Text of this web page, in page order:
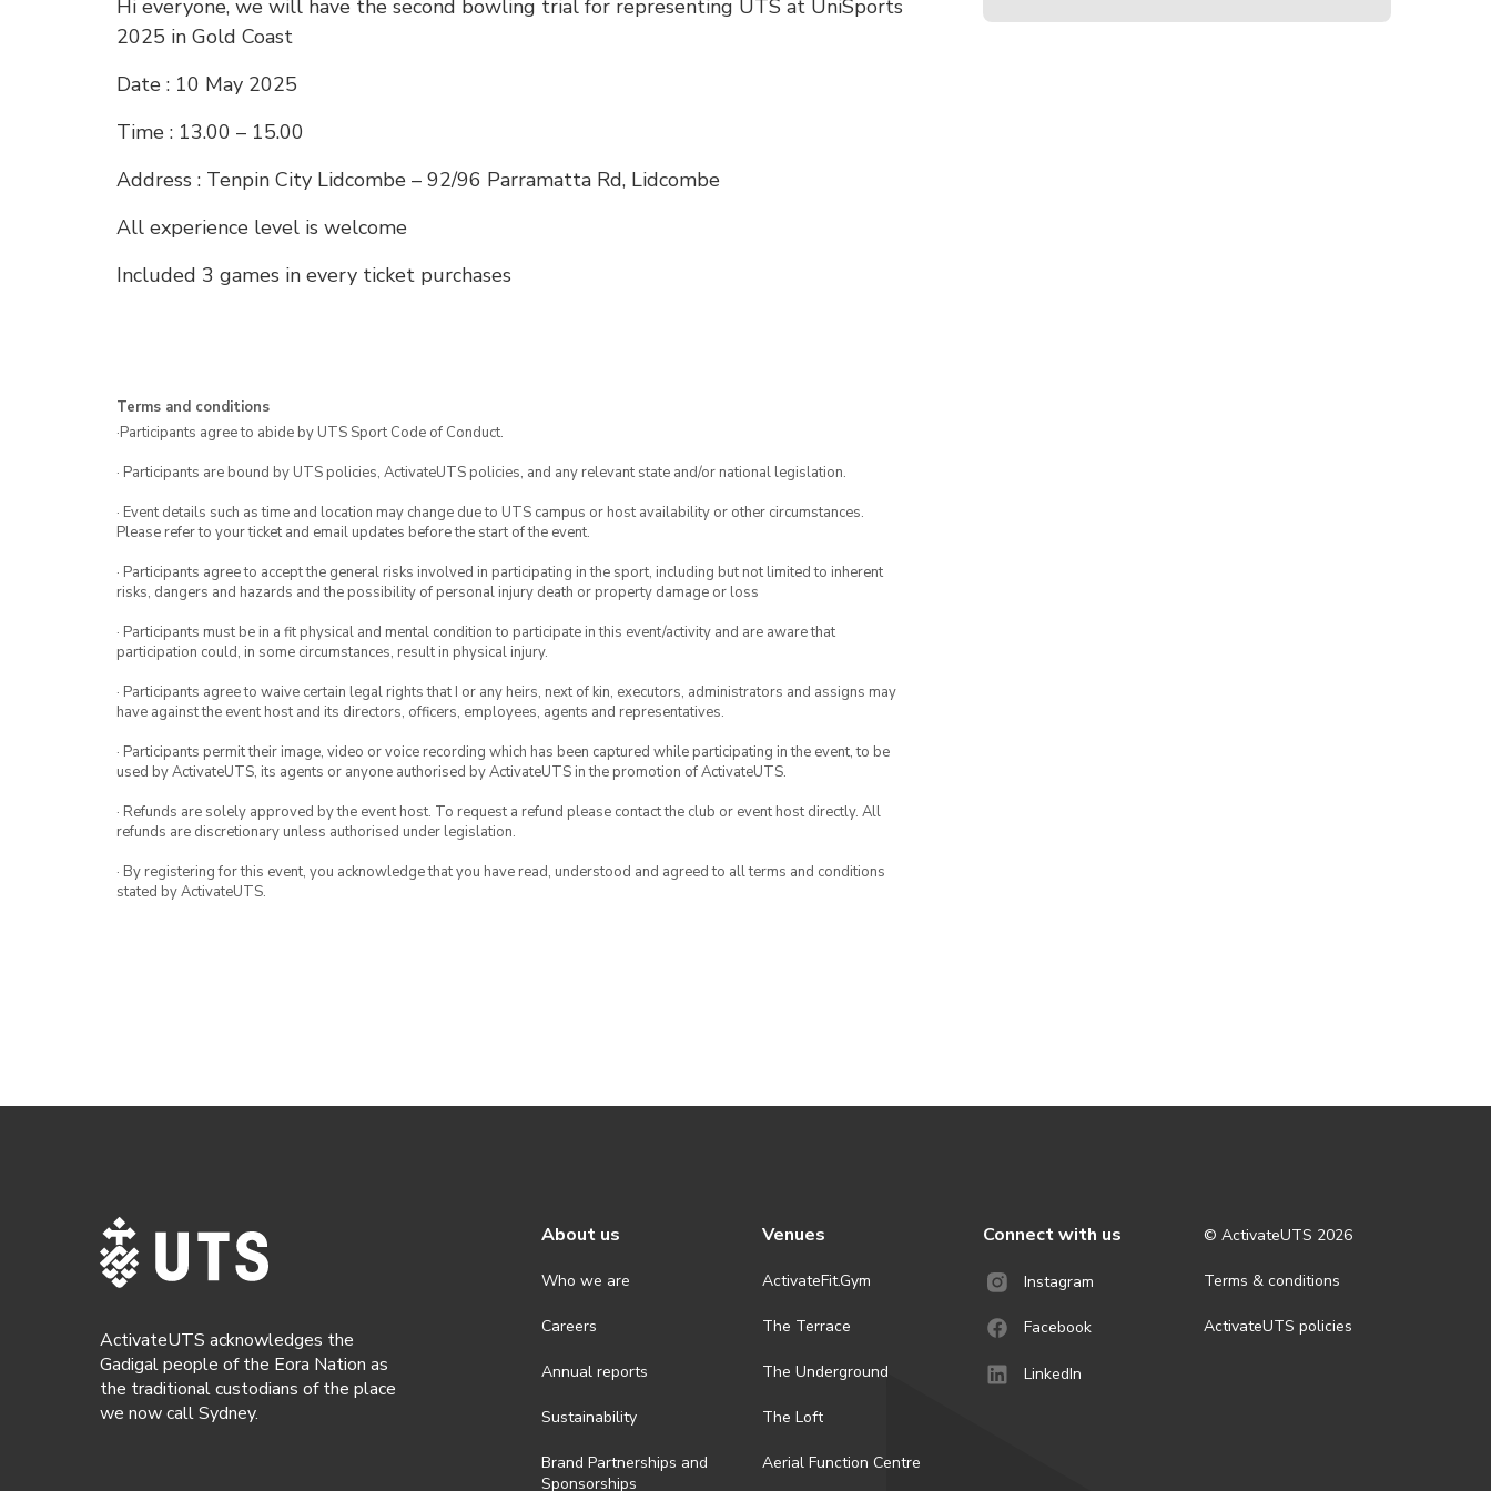
Hi everyone, we will have the second bowling trial for representing UTS at UniSports
2025 in Gold Coast
Date : 10 May 2025
Time : 13.00 – 15.00
Address : Tenpin City Lidcombe – 92/96 Parramatta Rd, Lidcombe
All experience level is welcome
Included 3 games in every ticket purchases
Terms and conditions
·Participants agree to abide by UTS Sport Code of Conduct.
· Participants are bound by UTS policies, ActivateUTS policies, and any relevant state and/or national legislation.
· Event details such as time and location may change due to UTS campus or host availability or other circumstances.
Please refer to your ticket and email updates before the start of the event.
· Participants agree to accept the general risks involved in participating in the sport, including but not limited to inherent
risks, dangers and hazards and the possibility of personal injury death or property damage or loss
· Participants must be in a fit physical and mental condition to participate in this event/activity and are aware that
participation could, in some circumstances, result in physical injury.
· Participants agree to waive certain legal rights that I or any heirs, next of kin, executors, administrators and assigns may
have against the event host and its directors, officers, employees, agents and representatives.
· Participants permit their image, video or voice recording which has been captured while participating in the event, to be
used by ActivateUTS, its agents or anyone authorised by ActivateUTS in the promotion of ActivateUTS.
· Refunds are solely approved by the event host. To request a refund please contact the club or event host directly. All
refunds are discretionary unless authorised under legislation.
· By registering for this event, you acknowledge that you have read, understood and agreed to all terms and conditions
stated by ActivateUTS.
ActivateUTS acknowledges the
Gadigal people of the Eora Nation as
the traditional custodians of the place
we now call Sydney.
About us
Who we are
Careers
Annual reports
Sustainability
Brand Partnerships and
Sponsorships
Venues
ActivateFit.Gym
The Terrace
The Underground
The Loft
Aerial Function Centre
Connect with us
Instagram
Facebook
LinkedIn
© ActivateUTS 2026
Terms & conditions
ActivateUTS policies